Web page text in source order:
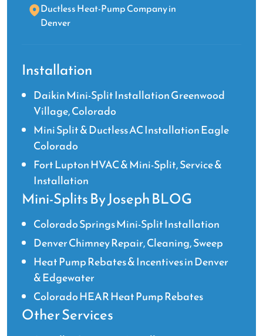
Ductless Heat-Pump Company in
Denver
Installation
Daikin Mini-Split Installation Greenwood
Village, Colorado
Mini Split & Ductless AC Installation Eagle
Colorado
Fort Lupton HVAC & Mini-Split, Service &
Installation
Mini-Splits By Joseph BLOG
Colorado Springs Mini-Split Installation
Denver Chimney Repair, Cleaning, Sweep
Heat Pump Rebates & Incentives in Denver
& Edgewater
Colorado HEAR Heat Pump Rebates
Other Services